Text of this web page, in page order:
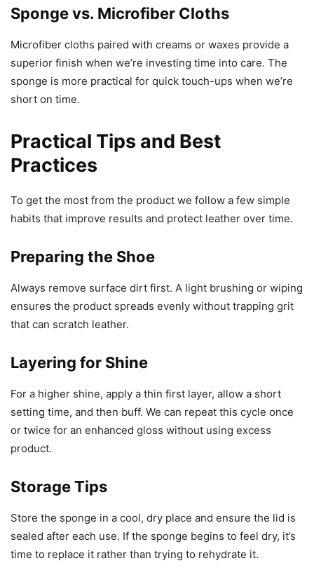
Sponge vs. Microfiber Cloths
Microfiber cloths paired with creams or waxes provide a
superior finish when we’re investing time into care. The
sponge is more practical for quick touch-ups when we’re
short on time.
Practical Tips and Best
Practices
To get the most from the product we follow a few simple
habits that improve results and protect leather over time.
Preparing the Shoe
Always remove surface dirt first. A light brushing or wiping
ensures the product spreads evenly without trapping grit
that can scratch leather.
Layering for Shine
For a higher shine, apply a thin first layer, allow a short
setting time, and then buff. We can repeat this cycle once
or twice for an enhanced gloss without using excess
product.
Storage Tips
Store the sponge in a cool, dry place and ensure the lid is
sealed after each use. If the sponge begins to feel dry, it’s
time to replace it rather than trying to rehydrate it.